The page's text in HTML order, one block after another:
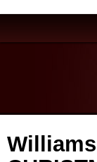
Williams